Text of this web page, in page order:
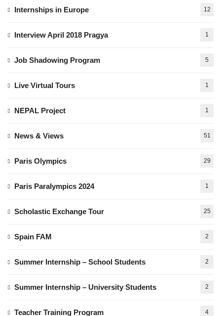
Internships in Europe 12
Interview April 2018 Pragya 1
Job Shadowing Program 5
Live Virtual Tours 1
NEPAL Project 1
News & Views 51
Paris Olympics 29
Paris Paralympics 2024 1
Scholastic Exchange Tour 25
Spain FAM 2
Summer Internship – School Students 2
Summer Internship – University Students 2
Teacher Training Program 4